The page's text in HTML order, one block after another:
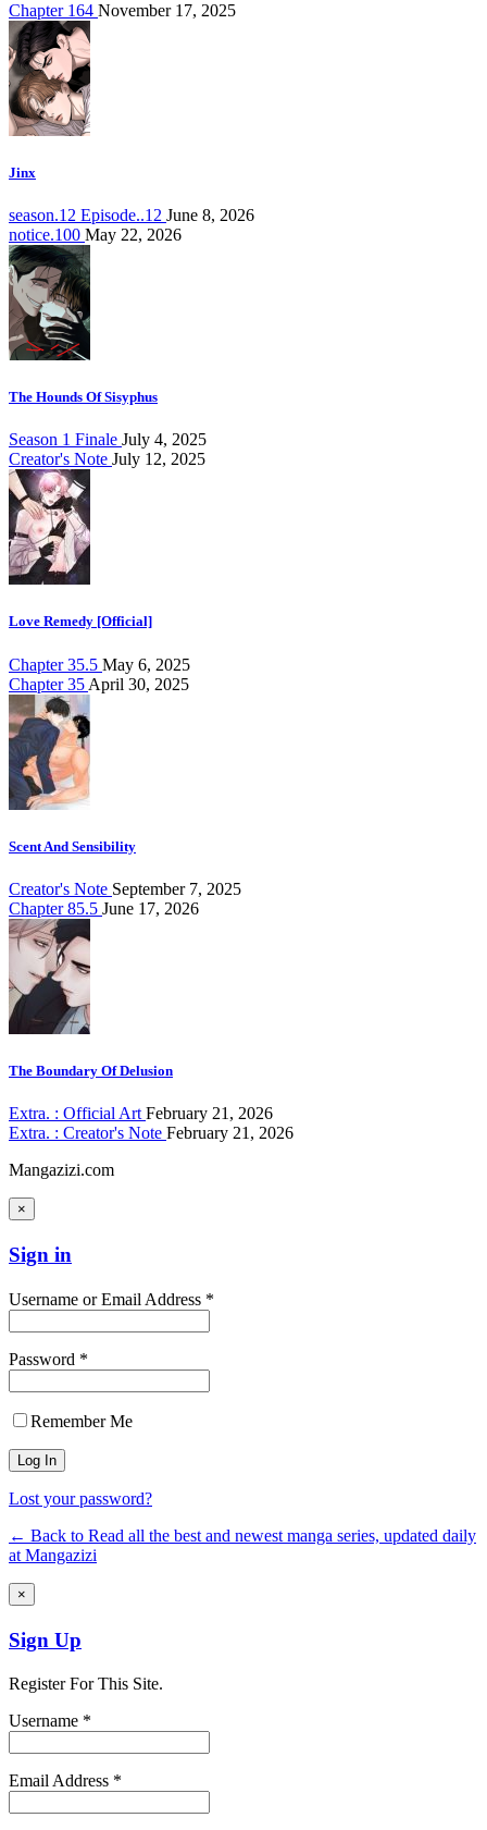
Chapter 164 November 17, 2025
Jinx
season.12 Episode..12 June 8, 2026
notice.100 May 22, 2026
The Hounds Of Sisyphus
Season 1 Finale July 4, 2025
Creator's Note July 12, 2025
Love Remedy [Official]
Chapter 35.5 May 6, 2025
Chapter 35 April 30, 2025
Scent And Sensibility
Creator's Note September 7, 2025
Chapter 85.5 June 17, 2026
The Boundary Of Delusion
Extra. : Official Art February 21, 2026
Extra. : Creator's Note February 21, 2026
Mangazizi.com
×
Sign in
Username or Email Address *
Password *
Remember Me
Lost your password?
← Back to Read all the best and newest manga series, updated daily
at Mangazizi
×
Sign Up
Register For This Site.
Username *
Email Address *